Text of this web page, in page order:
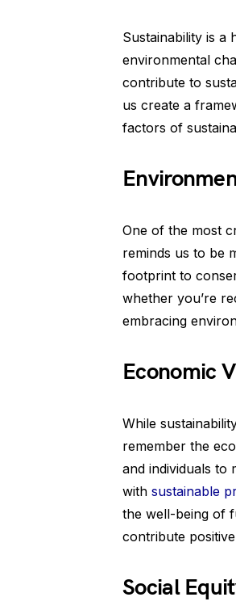
Sustainability is a
environmental
contribute to
us create a
factors of
One of the most
reminds us to be
footprint to
whether you’re
embracing
Economic
While
remember the
and individuals to
with sustainable
the well-being of
contribute
Social